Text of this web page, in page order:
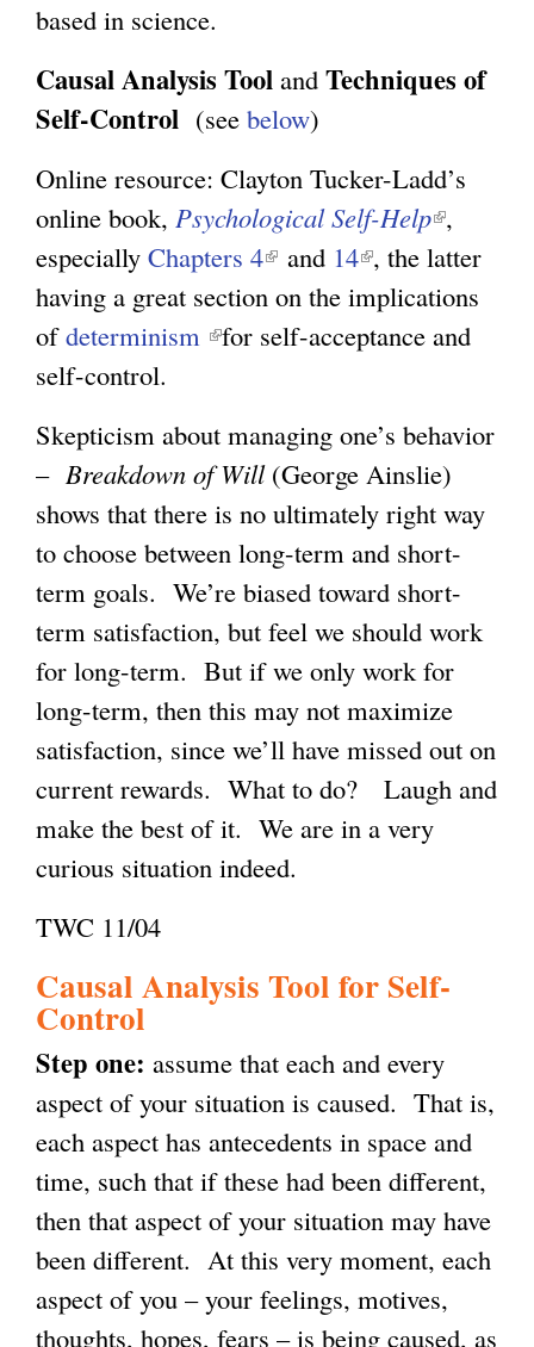
based in science.
Causal Analysis Tool and Techniques of
Self-Control (see below)
Online resource: Clayton Tucker-Ladd’s
online book, Psychological Self-Help(
l
i
n
s
e
x
t
e
r
n
a
l
)
,
especially Chapters 4(
l
i
i
s
e
x
t
e
r
n
a
l
)
and 14(
l
i
i
s
e
x
t
e
r
n
a
)
, the latter
having a great section on the implications
ofdeterminism (
n
k
s
e
x
t
e
r
n
a
l
for self-acceptance and
self-control.
Skepticism about managing one’s behavior
– Breakdown of Will(George Ainslie)
shows that there is no ultimately right way
to choose between long-term and short-
term goals. We’re biased toward short-
term satisfaction, but feel we should work
for long-term. But if we only work for
long-term, then this may not maximize
satisfaction, since we’ll have missed out on
current rewards. What to do? Laugh and
make the best of it. We are in a very
curious situation indeed.
TWC 11/04
Causal Analysis Tool for Self-
Control
Step one: assume that each and every
aspect of your situation is caused. That is,
each aspect has antecedents in space and
time, such that if these had been different,
then that aspect of your situation may have
been different. At this very moment, each
aspect of you – your feelings, motives,
thoughts, hopes, fears – is being caused, as